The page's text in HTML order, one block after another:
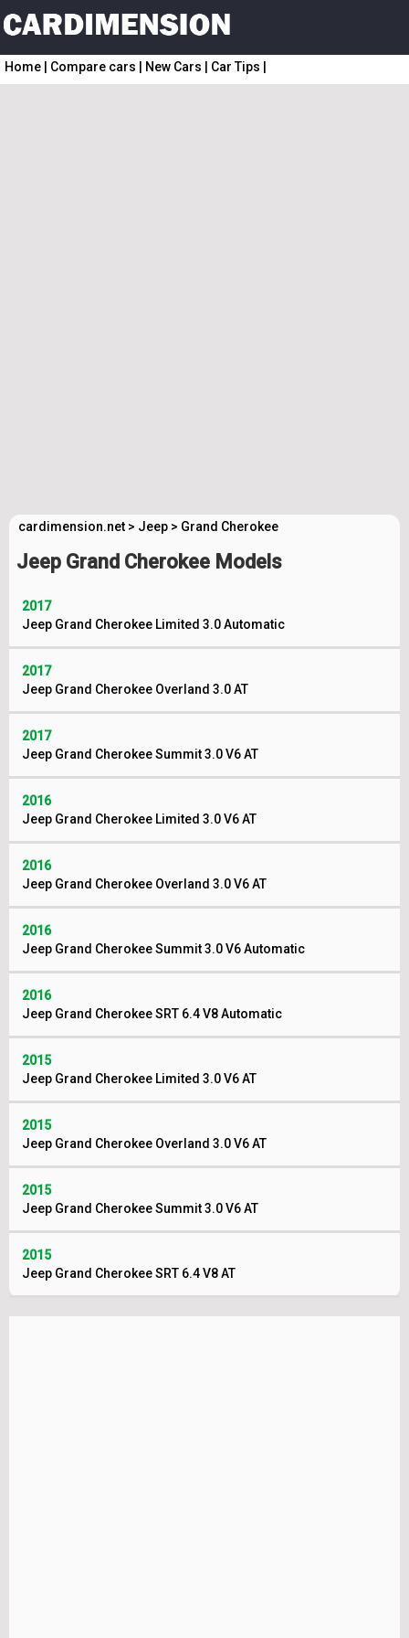
Home Compare cars New Cars Car Tips
cardimension.net > Jeep > Grand Cherokee
Jeep Grand Cherokee Models
2017
Jeep Grand Cherokee Limited 3.0 Automatic
2017
Jeep Grand Cherokee Overland 3.0 AT
2017
Jeep Grand Cherokee Summit 3.0 V6 AT
2016
Jeep Grand Cherokee Limited 3.0 V6 AT
2016
Jeep Grand Cherokee Overland 3.0 V6 AT
2016
Jeep Grand Cherokee Summit 3.0 V6 Automatic
2016
Jeep Grand Cherokee SRT 6.4 V8 Automatic
2015
Jeep Grand Cherokee Limited 3.0 V6 AT
2015
Jeep Grand Cherokee Overland 3.0 V6 AT
2015
Jeep Grand Cherokee Summit 3.0 V6 AT
2015
Jeep Grand Cherokee SRT 6.4 V8 AT